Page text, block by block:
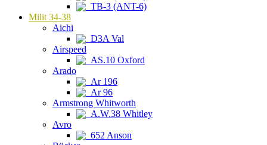
TB-3 (ANT-6)
Milit 34-38
Aichi
D3A Val
Airspeed
AS.10 Oxford
Arado
Ar 196
Ar 96
Armstrong Whitworth
A.W.38 Whitley
Avro
652 Anson